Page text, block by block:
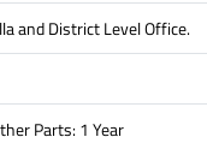
and District Level Office.
Parts: 1 Year